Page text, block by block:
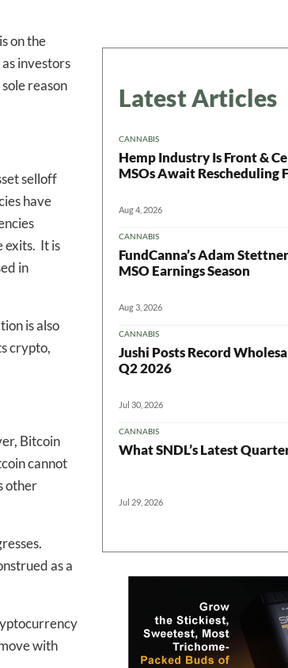
on the
investors
reason
selloff
have
exits. It is
in
is also
crypto,
Bitcoin
cannot
other
as a
with
Latest Articles
CANNABIS
Hemp Industry Is Front &
MSOs Await Rescheduling
Aug 4, 2026
CANNABIS
FundCanna’s Adam
MSO Earnings Season
Aug 3, 2026
CANNABIS
Jushi Posts Record
Q2 2026
Jul 30, 2026
CANNABIS
What SNDL’s Latest
Jul 29, 2026
in your